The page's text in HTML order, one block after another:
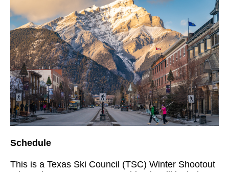
Schedule
This is a Texas Ski Council (TSC) Winter Shootout